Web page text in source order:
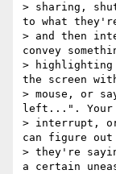
> sharing,
to what
> and then
convey
>
the screen
> mouse, or
left...". Your
> interrupt,
can figure out
> they're
a certain